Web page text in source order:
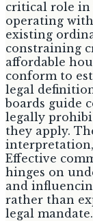
critical role in
operating
existing
constraining
affordable
conform to
legal
boards guide
legally
they apply.
Effective
hinges on
and
rather than
legal mandate.